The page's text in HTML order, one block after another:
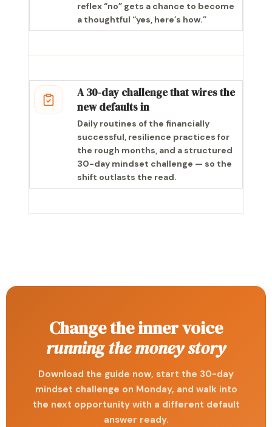
reflex “no” gets a chance to become
a thoughtful “yes, here’s how.”
A 30-day challenge that wires the
new defaults in
Daily routines of the financially
successful, resilience practices for
the rough months, and a structured
30-day mindset challenge — so the
shift outlasts the read.
Change the inner voice
running the money story
Download the guide now, start the 30-day
mindset challenge on Monday, and walk into
the next opportunity with a different default
answer ready.